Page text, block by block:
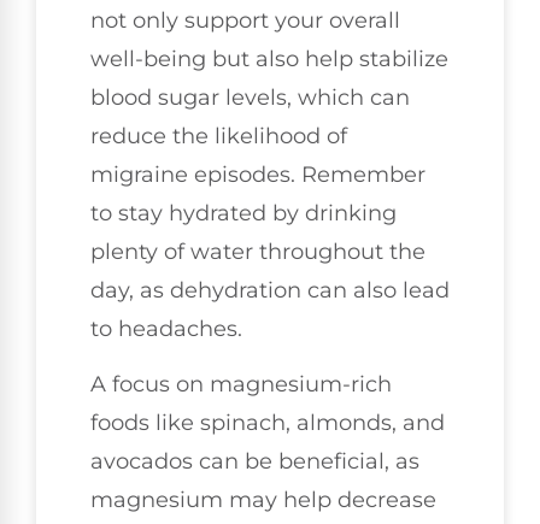
not only support your overall
well-being but also help stabilize
blood sugar levels, which can
reduce the likelihood of
migraine episodes. Remember
to stay hydrated by drinking
plenty of water throughout the
day, as dehydration can also lead
to headaches.
A focus on magnesium-rich
foods like spinach, almonds, and
avocados can be beneficial, as
magnesium may help decrease